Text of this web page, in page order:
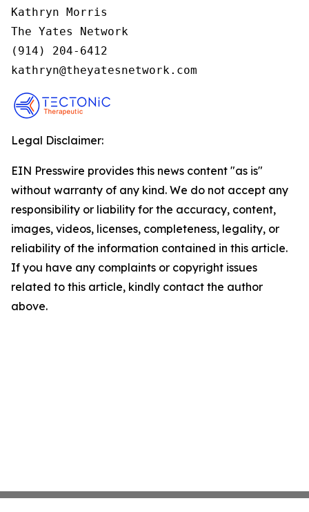
Kathryn Morris
The Yates Network
(914) 204-6412
kathryn@theyatesnetwork.com
Legal Disclaimer:
EIN Presswire provides this news content "as is"
without warranty of any kind. We do not accept any
responsibility or liability for the accuracy, content,
images, videos, licenses, completeness, legality, or
reliability of the information contained in this article.
If you have any complaints or copyright issues
related to this article, kindly contact the author
above.